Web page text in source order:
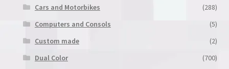
Cars and Motorbikes
(288)
Computers and Consols
(5)
Custom made
(2)
Dual Color
(700)